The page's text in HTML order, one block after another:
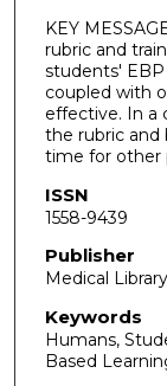
KEY
rubric and
students' EBP
coupled with
effective. In a
the rubric and
time for other
ISSN
1558-9439
Publisher
Medical
Keywords
Humans,
Based